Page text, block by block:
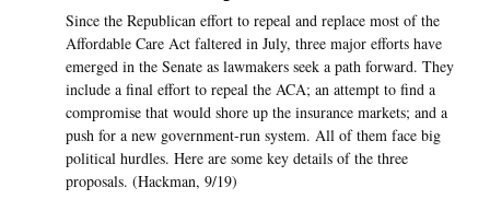
Since the Republican effort to repeal and replace most of the
Affordable Care Act faltered in July, three major efforts have
emerged in the Senate as lawmakers seek a path forward. They
include a final effort to repeal the ACA; an attempt to find a
compromise that would shore up the insurance markets; and a
push for a new government-run system. All of them face big
political hurdles. Here are some key details of the three
proposals. (Hackman, 9/19)